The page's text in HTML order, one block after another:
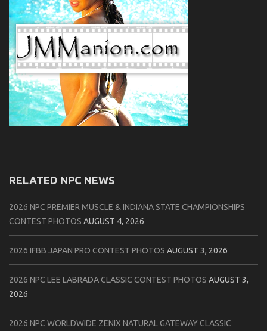
RELATED NPC NEWS
2026 NPC PREMIER MUSCLE & INDIANA STATE CHAMPIONSHIPS
CONTEST PHOTOS AUGUST 4, 2026
2026 IFBB JAPAN PRO CONTEST PHOTOS AUGUST 3, 2026
2026 NPC LEE LABRADA CLASSIC CONTEST PHOTOS AUGUST 3,
2026
2026 NPC WORLDWIDE ZENIX NATURAL GATEWAY CLASSIC